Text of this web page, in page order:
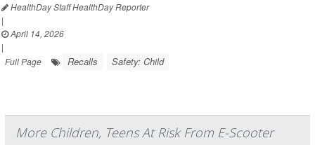
HealthDay Staff HealthDay Reporter
|
April 14, 2026
|
Full Page
Recalls Safety: Child
More Children, Teens At Risk From E-Scooter